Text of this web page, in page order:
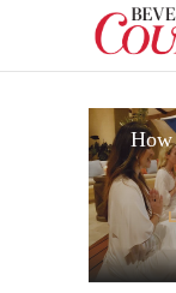
How